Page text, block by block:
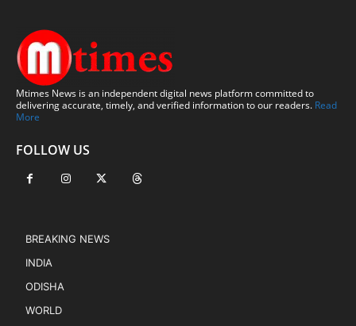
Mtimes News is an independent digital news platform committed to
delivering accurate, timely, and verified information to our readers. Read
More
FOLLOW US
BREAKING NEWS
INDIA
ODISHA
WORLD